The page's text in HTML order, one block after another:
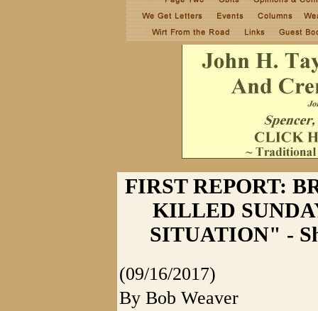
FIRST REPORT:
KILLED
SITUATION" -
(09/16/2017)
By Bob Weaver